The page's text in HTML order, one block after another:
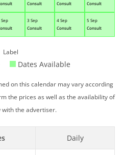
Consult
Consult
Consult
Sep
3 Sep
Consult
4 Sep
Consult
5 Sep
Consult
Label
Dates Available
on this calendar may vary according
the prices as well as the availability of
the advertiser.
Daily